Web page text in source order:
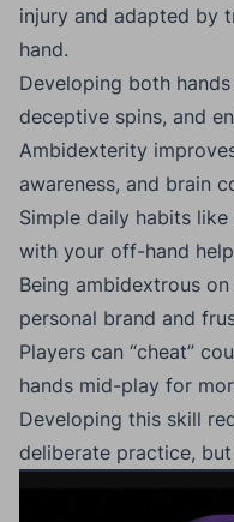
injury and adapted by
hand.
Developing both
deceptive spins, and
Ambidexterity
awareness, and brain
Simple daily habits
with your off-hand
Being ambidextrous
personal brand and
Players can “cheat”
hands mid-play for
Developing this skill
deliberate practice,